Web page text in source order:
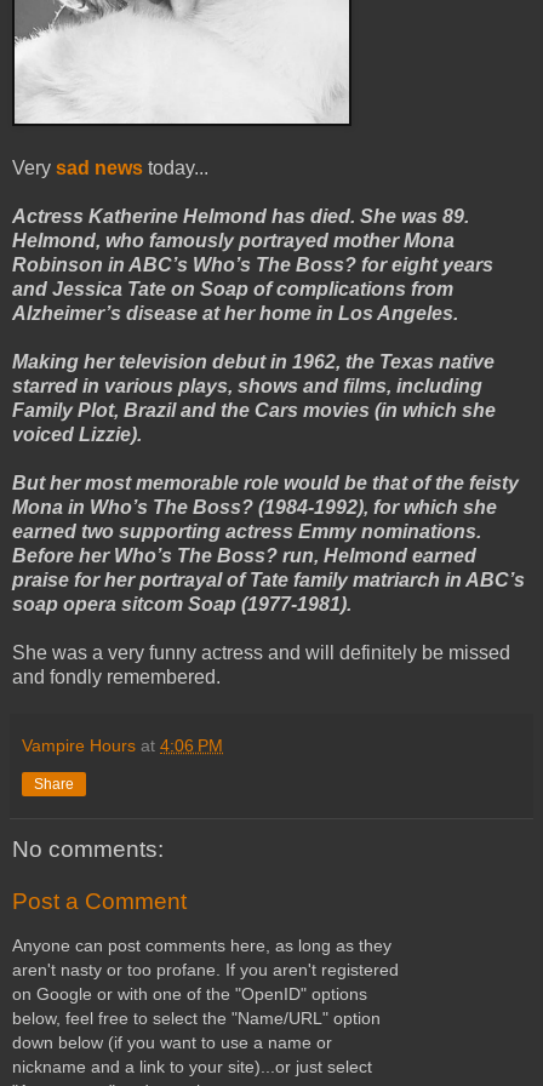
Very sad news today...
Actress Katherine Helmond has died. She was 89.
Helmond, who famously portrayed mother Mona
Robinson in ABC’s Who’s The Boss? for eight years
and Jessica Tate on Soap of complications from
Alzheimer’s disease at her home in Los Angeles.
Making her television debut in 1962, the Texas native
starred in various plays, shows and films, including
Family Plot, Brazil and the Cars movies (in which she
voiced Lizzie).
But her most memorable role would be that of the feisty
Mona in Who’s The Boss? (1984-1992), for which she
earned two supporting actress Emmy nominations.
Before her Who’s The Boss? run, Helmond earned
praise for her portrayal of Tate family matriarch in ABC’s
soap opera sitcom Soap (1977-1981).
She was a very funny actress and will definitely be missed
and fondly remembered.
Vampire Hours at 4:06 PM
Share
No comments:
Post a Comment
Anyone can post comments here, as long as they
aren't nasty or too profane. If you aren't registered
on Google or with one of the "OpenID" options
below, feel free to select the "Name/URL" option
down below (if you want to use a name or
nickname and a link to your site)...or just select